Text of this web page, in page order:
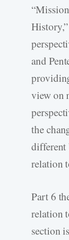
and
view on
the
different
relation
Part 6
relation
section